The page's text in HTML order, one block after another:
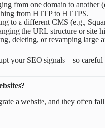
from one domain to another
from HTTP to HTTPS.
to a different CMS (e.g.,
the URL structure or site
deleting, or revamping large
your SEO signals—so careful
a website, and they often